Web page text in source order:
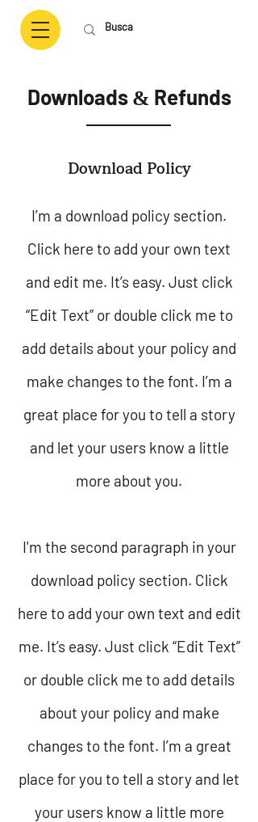
Downloads & Refunds
Download Policy
I’m a download policy section.
Click here to add your own text
and edit me. It’s easy. Just click
“Edit Text” or double click me to
add details about your policy and
make changes to the font. I’m a
great place for you to tell a story
and let your users know a little
more about you.
I'm the second paragraph in your
download policy section. Click
here to add your own text and edit
me. It’s easy. Just click “Edit Text”
or double click me to add details
about your policy and make
changes to the font. I’m a great
place for you to tell a story and let
your users know a little more